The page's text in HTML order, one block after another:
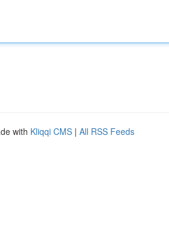
with Kliqqi CMS | All RSS Feeds